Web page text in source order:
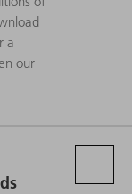
a
our